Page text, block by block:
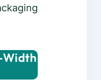
Width